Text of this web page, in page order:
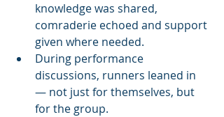
knowledge was shared,
comraderie echoed and support
given where needed.
During performance
discussions, runners leaned in
— not just for themselves, but
for the group.